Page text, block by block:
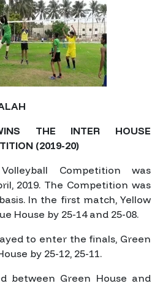
THE INTER HOUSE
(2019-20)
Competition was
2019. The Competition was
In the first match, Yellow
House by 25-14 and 25-08.
to enter the finals, Green
by 25-12, 25-11.
between Green House and